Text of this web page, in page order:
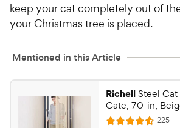
keep your cat completely out of
your Christmas tree is placed.
Mentioned in this Article
RichellSteel Cat
Gate, 70-in,
225R